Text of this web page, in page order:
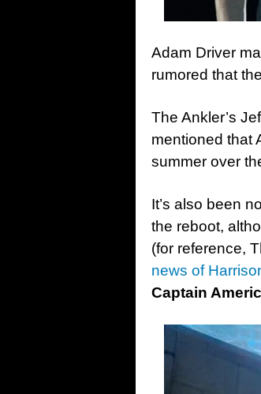
Adam Driver
rumored that
The Ankler’s
mentioned that
summer over
It’s also been
the reboot,
(for reference,
news of
Captain